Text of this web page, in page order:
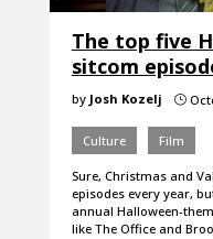
The top five
sitcom
by Josh Kozelj }
Culture Film
Sure, Christmas and
episodes every year,
annual Halloween-
like The Office and